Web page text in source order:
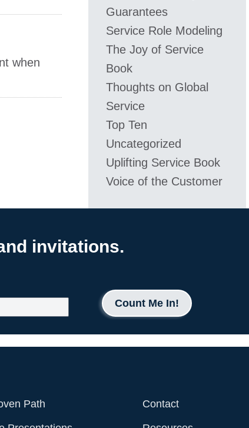
when
Guarantees
Service Role Modeling
The Joy of Service
Book
Thoughts on Global
Service
Top Ten
Uncategorized
Uplifting Service Book
Voice of the Customer
invitations.
Count Me In!
Path Contact